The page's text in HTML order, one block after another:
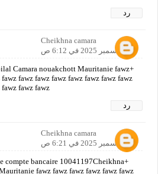
رد
Cheikhna camara
12 ديسمبر 2025 في 6:12 ص
Camara nouakchott Mauritanie fawz
fawz fawz fawz fawz fawz fawz fawz
fawz fawz fawz
رد
Cheikhna camara
12 ديسمبر 2025 في 6:21 ص
compte bancaire 10041197Cheikhna
fawz fawz fawz fawz fawz fawz